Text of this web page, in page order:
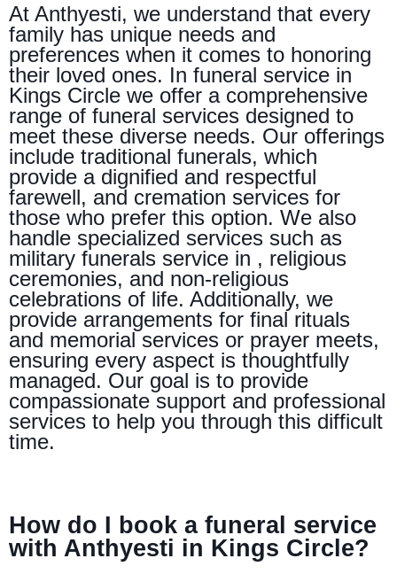
At Anthyesti, we understand that every
family has unique needs and
preferences when it comes to honoring
their loved ones. In funeral service in
Kings Circle we offer a comprehensive
range of funeral services designed to
meet these diverse needs. Our offerings
include traditional funerals, which
provide a dignified and respectful
farewell, and cremation services for
those who prefer this option. We also
handle specialized services such as
military funerals service in , religious
ceremonies, and non-religious
celebrations of life. Additionally, we
provide arrangements for final rituals
and memorial services or prayer meets,
ensuring every aspect is thoughtfully
managed. Our goal is to provide
compassionate support and professional
services to help you through this difficult
time.
How do I book a funeral service
with Anthyesti in Kings Circle?